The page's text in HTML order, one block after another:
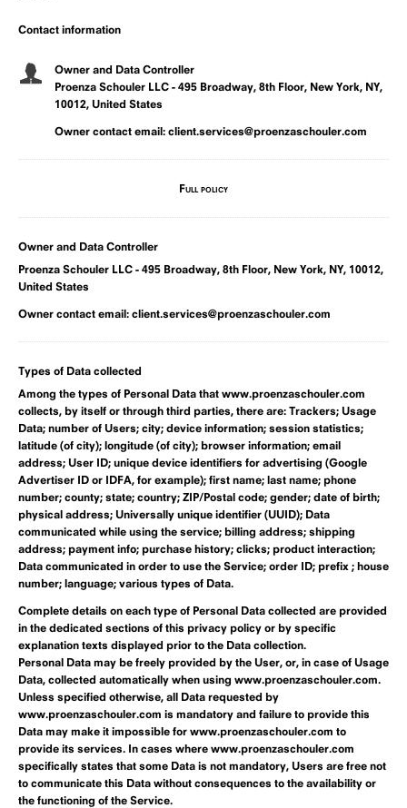
Contact information
Owner and Data Controller
Proenza Schouler LLC - 495 Broadway, 8th Floor, New York, NY,
10012, United States
Owner contact email: client.services@proenzaschouler.com
Full policy
Owner and Data Controller
Proenza Schouler LLC - 495 Broadway, 8th Floor, New York, NY, 10012,
United States
Owner contact email: client.services@proenzaschouler.com
Types of Data collected
Among the types of Personal Data that www.proenzaschouler.com
collects, by itself or through third parties, there are: Trackers; Usage
Data; number of Users; city; device information; session statistics;
latitude (of city); longitude (of city); browser information; email
address; User ID; unique device identifiers for advertising (Google
Advertiser ID or IDFA, for example); first name; last name; phone
number; county; state; country; ZIP/Postal code; gender; date of birth;
physical address; Universally unique identifier (UUID); Data
communicated while using the service; billing address; shipping
address; payment info; purchase history; clicks; product interaction;
Data communicated in order to use the Service; order ID; prefix ; house
number; language; various types of Data.
Complete details on each type of Personal Data collected are provided
in the dedicated sections of this privacy policy or by specific
explanation texts displayed prior to the Data collection.
Personal Data may be freely provided by the User, or, in case of Usage
Data, collected automatically when using www.proenzaschouler.com.
Unless specified otherwise, all Data requested by
www.proenzaschouler.com is mandatory and failure to provide this
Data may make it impossible for www.proenzaschouler.com to
provide its services. In cases where www.proenzaschouler.com
specifically states that some Data is not mandatory, Users are free not
to communicate this Data without consequences to the availability or
the functioning of the Service.